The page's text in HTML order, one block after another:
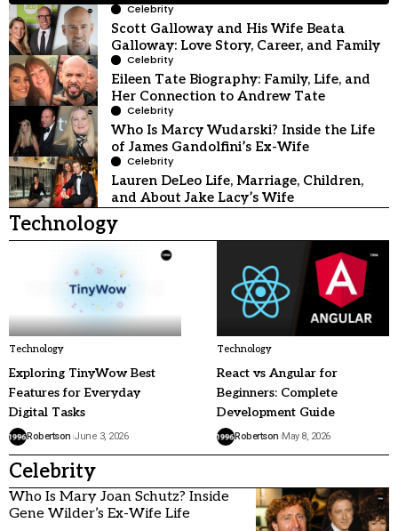
Celebrity
Scott Galloway and His Wife Beata
Galloway: Love Story, Career, and Family
Celebrity
Eileen Tate Biography: Family, Life, and
Her Connection to Andrew Tate
Celebrity
Who Is Marcy Wudarski? Inside the Life
of James Gandolfini’s Ex-Wife
Celebrity
Lauren DeLeo Life, Marriage, Children,
and About Jake Lacy’s Wife
Technology
Technology
Exploring TinyWow Best
Features for Everyday
Digital Tasks
Robertson June 3, 2026
Technology
React vs Angular for
Beginners: Complete
Development Guide
Robertson May 8, 2026
Celebrity
Who Is Mary Joan Schutz? Inside
Gene Wilder’s Ex-Wife Life